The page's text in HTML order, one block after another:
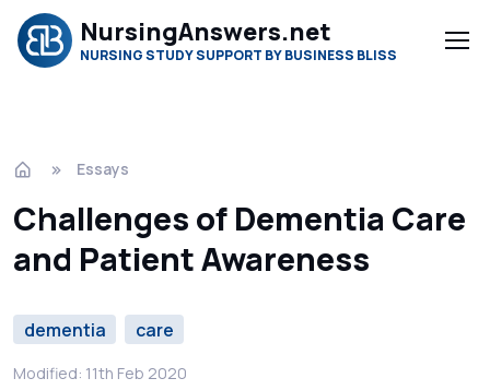
NursingAnswers.net
NURSING STUDY SUPPORT BY BUSINESS BLISS
Essays
Challenges of Dementia Care
and Patient Awareness
dementia care
Modified: 11th Feb 2020